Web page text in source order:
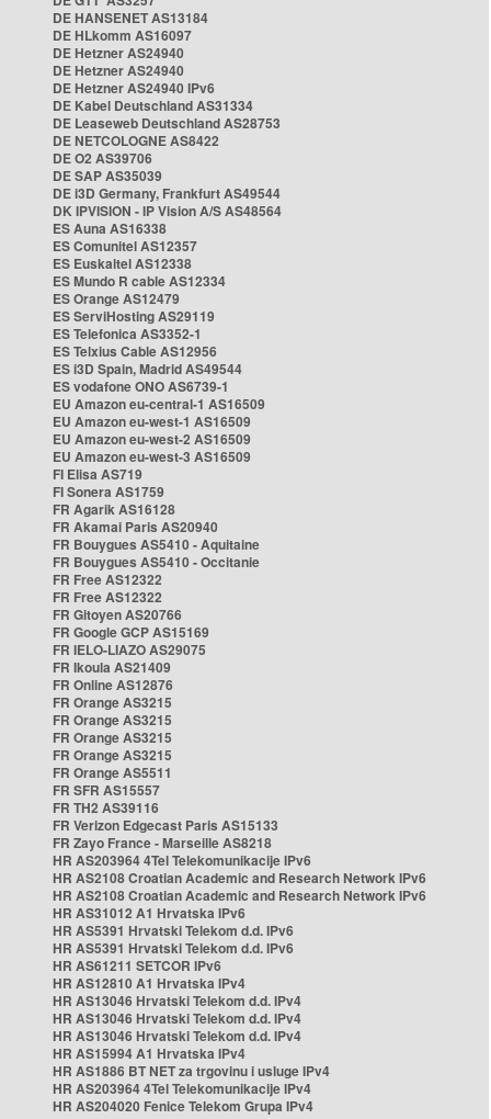
DE HANSENET AS13184
DE HLkomm AS16097
DE Hetzner AS24940
DE Hetzner AS24940
DE Hetzner AS24940 IPv6
DE Kabel Deutschland AS31334
DE Leaseweb Deutschland AS28753
DE NETCOLOGNE AS8422
DE O2 AS39706
DE SAP AS35039
DE i3D Germany, Frankfurt AS49544
DK IPVISION - IP Vision A/S AS48564
ES Auna AS16338
ES Comunitel AS12357
ES Euskaltel AS12338
ES Mundo R cable AS12334
ES Orange AS12479
ES ServiHosting AS29119
ES Telefonica AS3352-1
ES Telxius Cable AS12956
ES i3D Spain, Madrid AS49544
ES vodafone ONO AS6739-1
EU Amazon eu-central-1 AS16509
EU Amazon eu-west-1 AS16509
EU Amazon eu-west-2 AS16509
EU Amazon eu-west-3 AS16509
FI Elisa AS719
FI Sonera AS1759
FR Agarik AS16128
FR Akamai Paris AS20940
FR Bouygues AS5410 - Aquitaine
FR Bouygues AS5410 - Occitanie
FR Free AS12322
FR Free AS12322
FR Gitoyen AS20766
FR Google GCP AS15169
FR IELO-LIAZO AS29075
FR Ikoula AS21409
FR Online AS12876
FR Orange AS3215
FR Orange AS3215
FR Orange AS3215
FR Orange AS3215
FR Orange AS5511
FR SFR AS15557
FR TH2 AS39116
FR Verizon Edgecast Paris AS15133
FR Zayo France - Marseille AS8218
HR AS203964 4Tel Telekomunikacije IPv6
HR AS2108 Croatian Academic and Research Network IPv6
HR AS2108 Croatian Academic and Research Network IPv6
HR AS31012 A1 Hrvatska IPv6
HR AS5391 Hrvatski Telekom d.d. IPv6
HR AS5391 Hrvatski Telekom d.d. IPv6
HR AS61211 SETCOR IPv6
HR AS12810 A1 Hrvatska IPv4
HR AS13046 Hrvatski Telekom d.d. IPv4
HR AS13046 Hrvatski Telekom d.d. IPv4
HR AS13046 Hrvatski Telekom d.d. IPv4
HR AS15994 A1 Hrvatska IPv4
HR AS1886 BT NET za trgovinu i usluge IPv4
HR AS203964 4Tel Telekomunikacije IPv4
HR AS204020 Fenice Telekom Grupa IPv4